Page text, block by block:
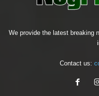
We provide the latest breaking
Contact us: